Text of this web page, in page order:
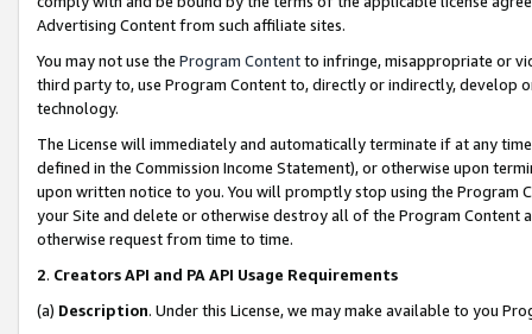
Advertising Content from such affiliate sites.
You may not use the Program Contentto infringe, misappropriate or
third party to, use Program Content to, directly or indirectly, develop
technology.
The License will immediately and automatically terminate if at any
defined in the Commission Income Statement), or otherwise upon
upon written notice to you. You will promptly stop using the Program
your Site and delete or otherwise destroy all of the Program Content
otherwise request from time to time.
2. Creators API and PA API Usage Requirements
(a) Description. Under this License, we may make available to you